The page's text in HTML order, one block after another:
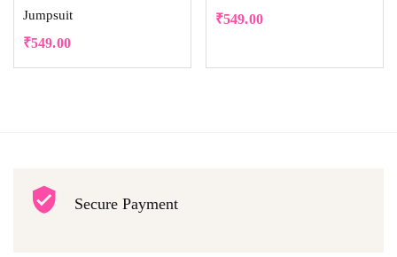
Jumpsuit
₹549.00
₹549.00
Secure Payment